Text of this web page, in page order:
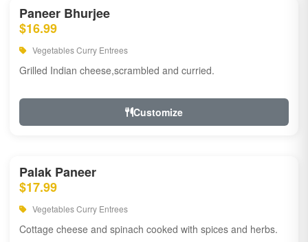
Paneer Bhurjee
$16.99
Vegetables Curry Entrees
Grilled Indian cheese,scrambled and curried.
Customize
Palak Paneer
$17.99
Vegetables Curry Entrees
Cottage cheese and spinach cooked with spices and herbs.